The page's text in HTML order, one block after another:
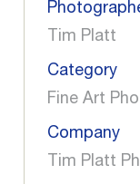
Tim Platt
Category
Fine Art
Company
Tim Platt